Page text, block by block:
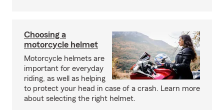
Choosing a
motorcycle helmet
Motorcycle helmets are
important for everyday
riding, as well as helping
to protect your head in case of a crash. Learn more
about selecting the right helmet.